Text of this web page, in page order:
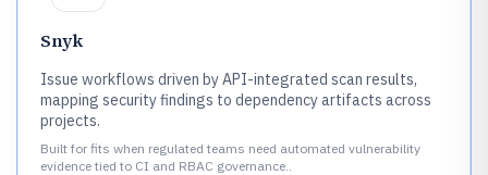
Snyk
Issue workflows driven by API-integrated scan results,
mapping security findings to dependency artifacts across
projects.
Built for fits when regulated teams need automated vulnerability
evidence tied to CI and RBAC governance..